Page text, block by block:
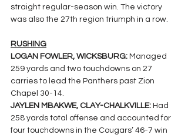
straight regular-season win. The victory
was also the 27th region triumph in a row.
RUSHING
LOGAN FOWLER, WICKSBURG: Managed
259 yards and two touchdowns on 27
carries to lead the Panthers past Zion
Chapel 30-14.
JAYLEN MBAKWE, CLAY-CHALKVILLE: Had
258 yards total offense and accounted for
four touchdowns in the Cougars’ 46-7 win